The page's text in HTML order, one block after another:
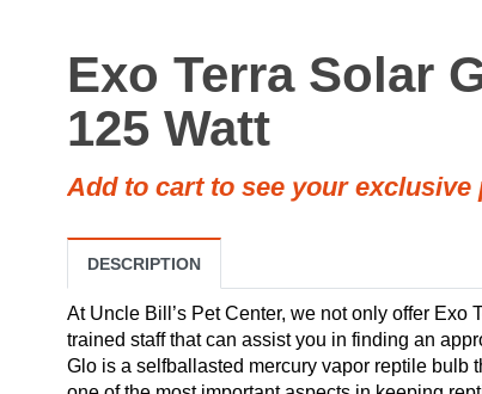
Exo Terra Solar
125 Watt
Add to cart to see your exclusive
DESCRIPTION
At Uncle Bill’s Pet Center, we not only offer
trained staff that can assist you in finding an
Glo is a selfballasted mercury vapor reptile bulb